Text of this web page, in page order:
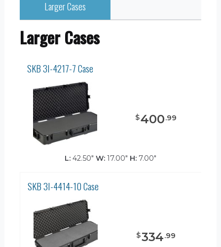
Larger Cases
Larger Cases
SKB 3I-4217-7 Case
$400.99
L: 42.50" W: 17.00" H: 7.00"
SKB 3I-4414-10 Case
$334.99